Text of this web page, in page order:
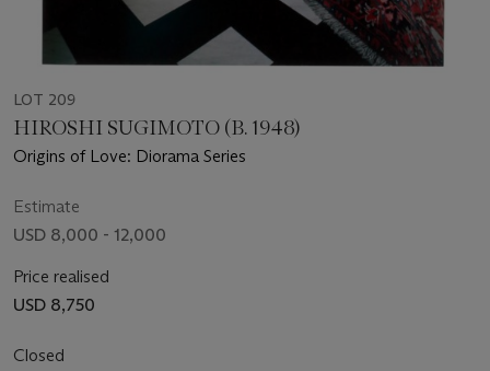
LOT 209
HIROSHI SUGIMOTO (B. 1948)
Origins of Love: Diorama Series
Estimate
USD 8,000 - 12,000
Price realised
USD 8,750
Closed